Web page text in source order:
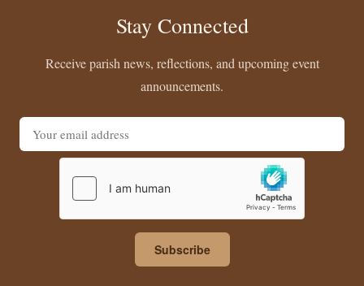
Stay Connected
Receive parish news, reflections, and upcoming event
announcements.
Subscribe